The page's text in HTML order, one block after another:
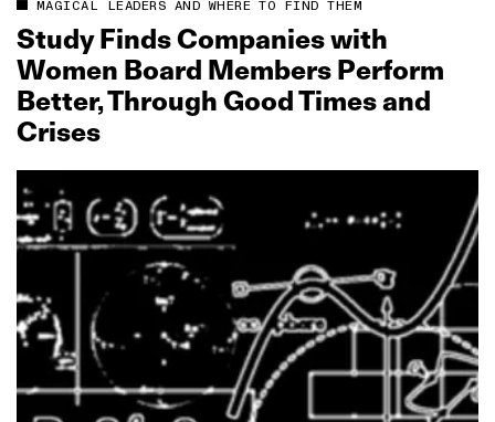
MAGICAL LEADERS AND WHERE TO FIND THEM
Study Finds Companies with
Women Board Members Perform
Better, Through Good Times and
Crises